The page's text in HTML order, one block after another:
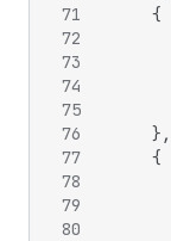
71
72
73
74
75
76
77
78
79
80
{
} ,
{